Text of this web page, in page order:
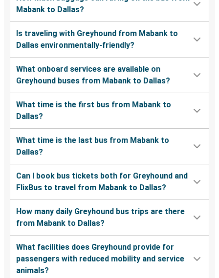
Mabank to Dallas?
Is traveling with Greyhound from Mabank to
Dallas environmentally-friendly?
What onboard services are available on
Greyhound buses from Mabank to Dallas?
What time is the first bus from Mabank to
Dallas?
What time is the last bus from Mabank to
Dallas?
Can I book bus tickets both for Greyhound and
FlixBus to travel from Mabank to Dallas?
How many daily Greyhound bus trips are there
from Mabank to Dallas?
What facilities does Greyhound provide for
passengers with reduced mobility and service
animals?